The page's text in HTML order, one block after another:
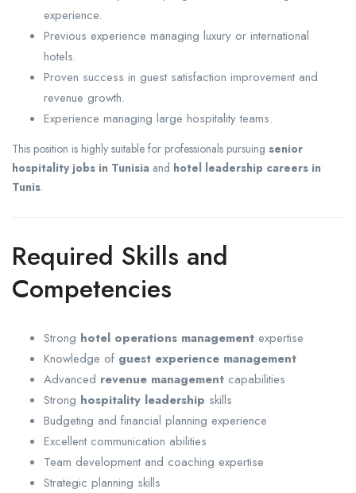
experience.
Previous experience managing luxury or international
hotels.
Proven success in guest satisfaction improvement and
revenue growth.
Experience managing large hospitality teams.
This position is highly suitable for professionals pursuing senior
hospitality jobs in Tunisia and hotel leadership careers in
Tunis.
Required Skills and
Competencies
Strong hotel operations management expertise
Knowledge of guest experience management
Advanced revenue management capabilities
Strong hospitality leadership skills
Budgeting and financial planning experience
Excellent communication abilities
Team development and coaching expertise
Strategic planning skills